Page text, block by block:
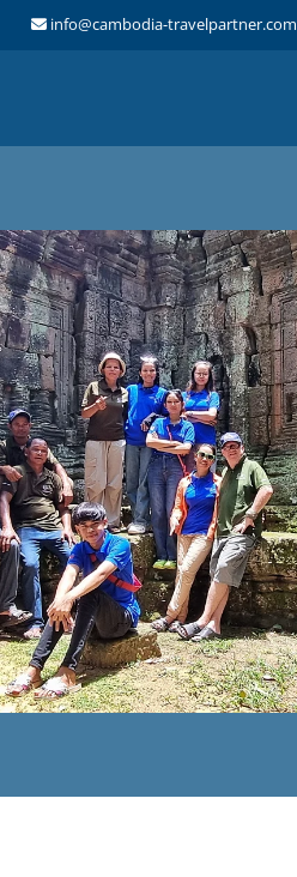
info@cambodia-travelpartner.com